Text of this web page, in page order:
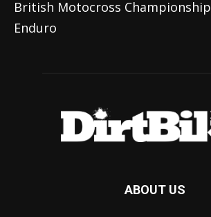
British Motocross Championship
Enduro
ABOUT US